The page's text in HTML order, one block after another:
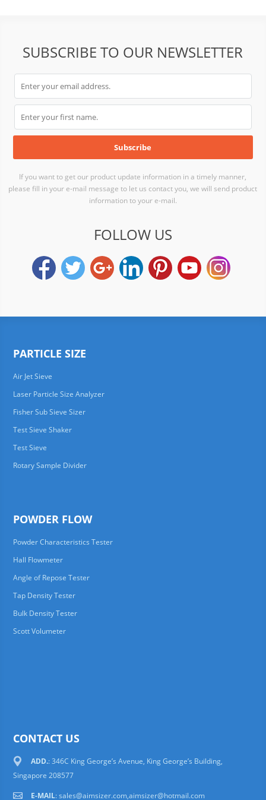
SUBSCRIBE TO OUR NEWSLETTER
If you want to get our product update information in a timely manner,
please fill in your e-mail message to let us contact you, we will send product
information to your e-mail.
FOLLOW US
PARTICLE SIZE
Air Jet Sieve
Laser Particle Size Analyzer
Fisher Sub Sieve Sizer
Test Sieve Shaker
Test Sieve
Rotary Sample Divider
POWDER FLOW
Powder Characteristics Tester
Hall Flowmeter
Angle of Repose Tester
Tap Density Tester
Bulk Density Tester
Scott Volumeter
CONTACT US
ADD.: 346C King George’s Avenue, King George’s Building,
Singapore 208577
E-MAIL:sales@aimsizer.com,aimsizer@hotmail.com